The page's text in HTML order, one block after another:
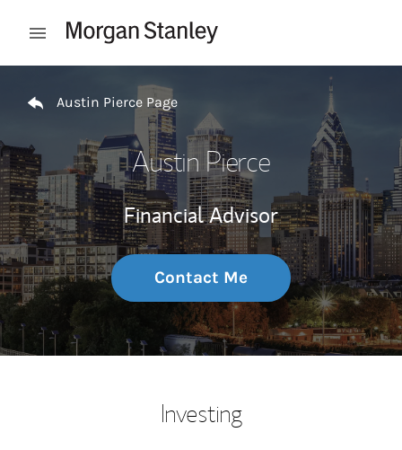
Open mobile menu
Austin Pierce Page
Austin Pierce
Financial Advisor
Contact Me
Investing